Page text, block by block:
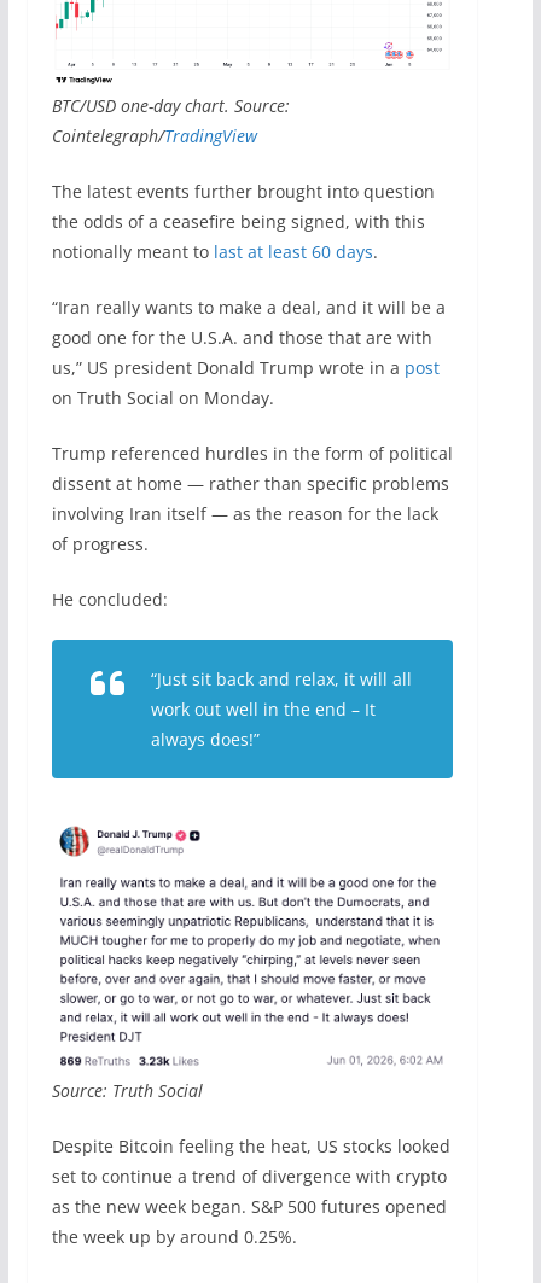
BTC/USD one-day chart. Source:
Cointelegraph/TradingView
The latest events further brought into question
the odds of a ceasefire being signed, with this
notionally meant to last at least 60 days.
“Iran really wants to make a deal, and it will be a
good one for the U.S.A. and those that are with
us,” US president Donald Trump wrote in a post
on Truth Social on Monday.
Trump referenced hurdles in the form of political
dissent at home — rather than specific problems
involving Iran itself — as the reason for the lack
of progress.
He concluded:
“Just sit back and relax, it will all
work out well in the end – It
always does!”
Source: Truth Social
Despite Bitcoin feeling the heat, US stocks looked
set to continue a trend of divergence with crypto
as the new week began. S&P 500 futures opened
the week up by around 0.25%.